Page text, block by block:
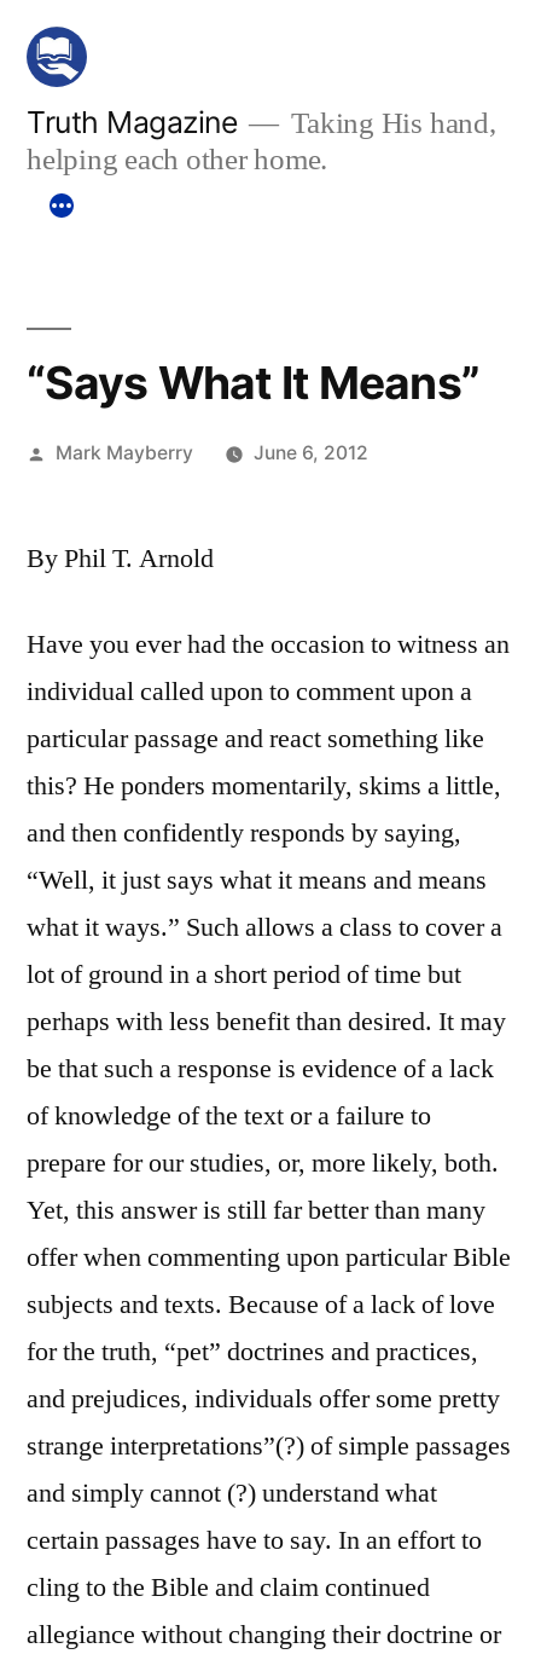
Skip
content
Truth Magazine
Taking His hand,
helping each other home.
“Says What It Means”
Posted
Mark Mayberry June 6, 2012
By Phil T. Arnold
Have you ever had the occasion to witness an
individual called upon to comment upon a
particular passage and react something like
this? He ponders momentarily, skims a little,
and then confidently responds by saying,
“Well, it just says what it means and means
what it ways.” Such allows a class to cover a
lot of ground in a short period of time but
perhaps with less benefit than desired. It may
be that such a response is evidence of a lack
of knowledge of the text or a failure to
prepare for our studies, or, more likely, both.
Yet, this answer is still far better than many
offer when commenting upon particular Bible
subjects and texts. Because of a lack of love
for the truth, “pet” doctrines and practices,
and prejudices, individuals offer some pretty
strange interpretations”(?) of simple passages
and simply cannot (?) understand what
certain passages have to say. In an effort to
cling to the Bible and claim continued
allegiance without changing their doctrine or